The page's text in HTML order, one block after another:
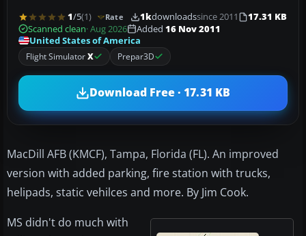
1/5(1) Rate 1kdownloadssince 2011
17.31 KB
Scanned clean· Aug 2026 Added 16 Nov 2011
United States of America
Flight SimulatorX Prepar3D
Download Free · 17.31 KB
MacDill AFB (KMCF), Tampa, Florida (FL). An improved
version with added parking, fire station with trucks,
helipads, static vehilces and more. By Jim Cook.
MS didn't do much with